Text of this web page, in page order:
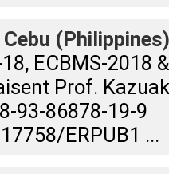
(Philippines)
ECBMS-2018
Prof.
93-86878-19-9
ERPUB1 ...